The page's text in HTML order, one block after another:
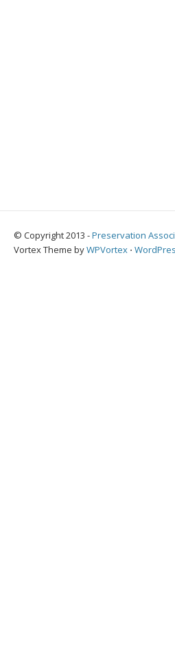
© Copyright 2013 -Preservation
Vortex Theme byWPVortex ⋅